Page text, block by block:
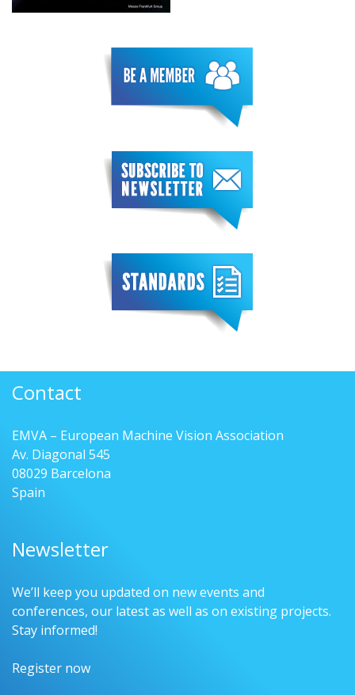
Contact
EMVA – European Machine Vision Association
Av. Diagonal 545
08029 Barcelona
Spain
Newsletter
We’ll keep you updated on new events and
conferences, our latest as well as on existing projects.
Stay informed!
Register now